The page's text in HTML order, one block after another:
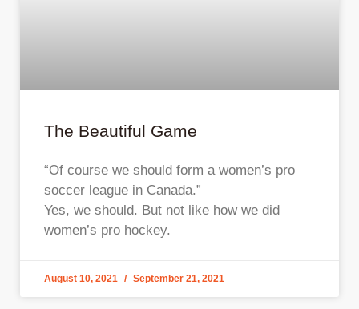
The Beautiful Game
“Of course we should form a women’s pro
soccer league in Canada.”
Yes, we should. But not like how we did
women’s pro hockey.
August 10, 2021 September 21, 2021